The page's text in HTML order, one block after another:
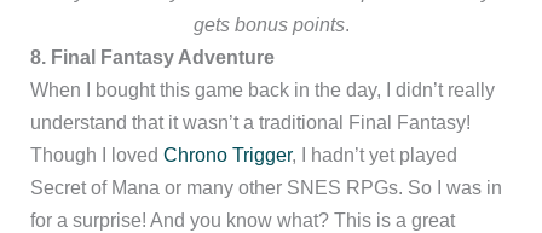
gets bonus points.
8. Final Fantasy Adventure
When I bought this game back in the day, I didn’t really
understand that it wasn’t a traditional Final Fantasy!
Though I lovedChrono Trigger, I hadn’t yet played
Secret of Mana or many other SNES RPGs. So I was in
for a surprise! And you know what? This is a great